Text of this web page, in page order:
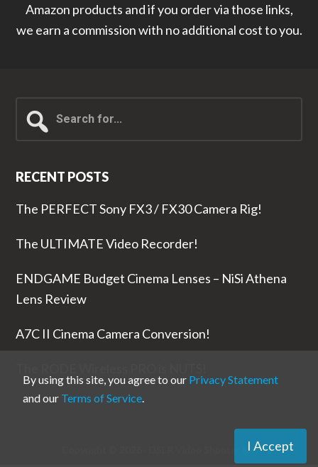
Amazon products and if you order via those links,
we earn a commission with no additional cost to you.
for...
RECENT POSTS
The PERFECT Sony FX3 / FX30 Camera Rig!
The ULTIMATE Video Recorder!
ENDGAME Budget Cinema Lenses – NiSi Athena
Lens Review
A7C II Cinema Camera Conversion!
Inc
By using this site, you agree to our Privacy Statement
and our Terms of Service.
I Accept